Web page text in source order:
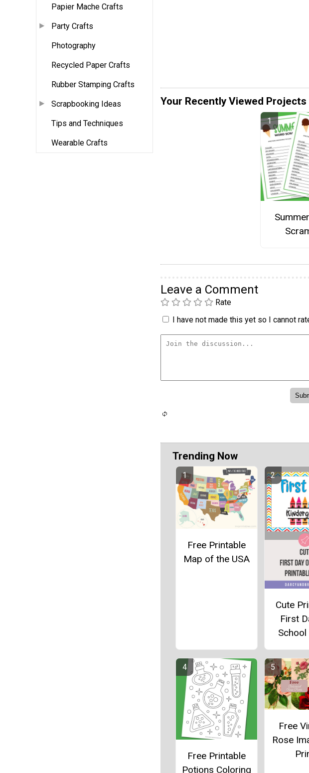
Papier Mache Crafts
Party Crafts
Photography
Recycled Paper Crafts
Rubber Stamping Crafts
Scrapbooking Ideas
Tips and Techniques
Wearable Crafts
Your Recently Viewed Projects
Leave a Comment
Rate
I have not made this yet so I cannot
Trending Now
Free Printable
Map of the USA
Cute
First
School
Free Printable
Potions Coloring
Free
Rose